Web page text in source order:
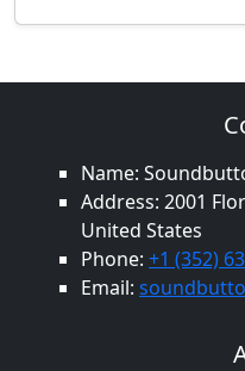
Name:
Address: 2001
United States
Phone: +1 (352)
Email: